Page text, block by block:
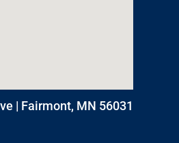
| Fairmont, MN 56031